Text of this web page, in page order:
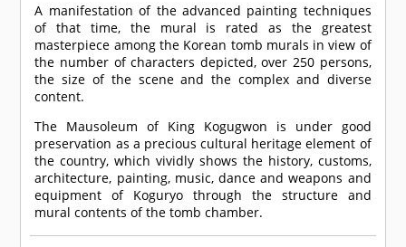
A manifestation of the advanced painting techniques
of that time, the mural is rated as the greatest
masterpiece among the Korean tomb murals in view of
the number of characters depicted, over 250 persons,
the size of the scene and the complex and diverse
content.
The Mausoleum of King Kogugwon is under good
preservation as a precious cultural heritage element of
the country, which vividly shows the history, customs,
architecture, painting, music, dance and weapons and
equipment of Koguryo through the structure and
mural contents of the tomb chamber.